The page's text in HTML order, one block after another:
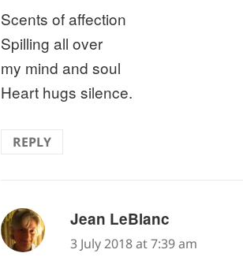
Scents of affection
Spilling all over
my mind and soul
Heart hugs silence.
REPLY
Jean LeBlanc
3 July 2018 at 7:39 am